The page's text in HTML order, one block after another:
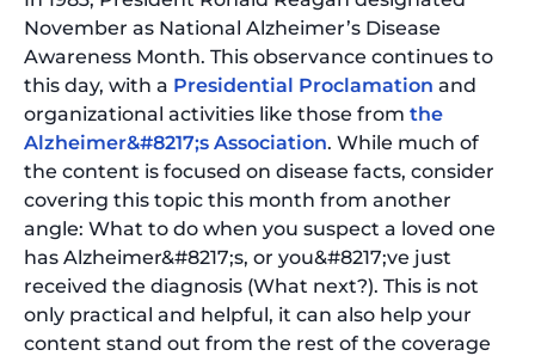
November as National Alzheimer’s Disease
Awareness Month. This observance continues to
this day, with a Presidential Proclamation and
organizational activities like those from the
Alzheimer&#8217;s Association. While much of
the content is focused on disease facts, consider
covering this topic this month from another
angle: What to do when you suspect a loved one
has Alzheimer&#8217;s, or you&#8217;ve just
received the diagnosis (What next?). This is not
only practical and helpful, it can also help your
content stand out from the rest of the coverage